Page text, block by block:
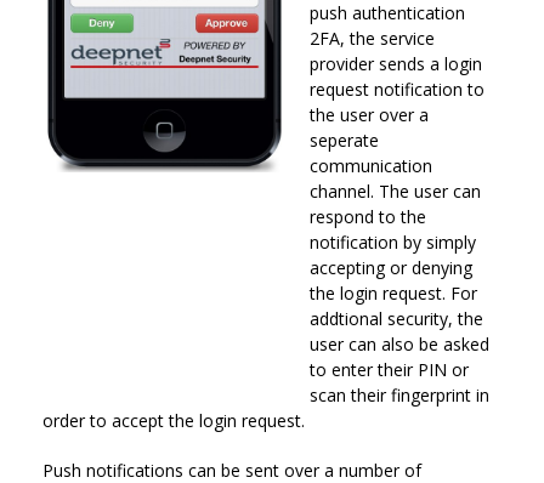
push authentication
2FA, the service
provider sends a login
request notification to
the user over a
seperate
communication
channel. The user can
respond to the
notification by simply
accepting or denying
the login request. For
addtional security, the
user can also be asked
to enter their PIN or
scan their fingerprint in
order to accept the login request.
Push notifications can be sent over a number of